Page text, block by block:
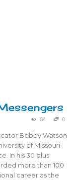
64 0
Bobby Watson
of Missouri-
In his 30 plus
more than 100
career as the